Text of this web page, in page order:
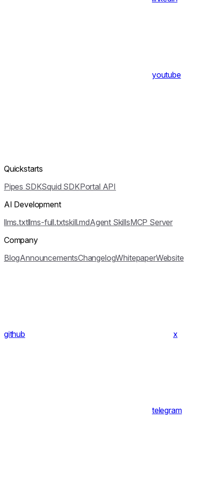
youtube
Quickstarts
Pipes SDKSquid SDKPortal API
AI Development
llms.txtllms-full.txtskill.mdAgent SkillsMCP Server
Company
BlogAnnouncementsChangelogWhitepaperWebsite
github x
telegram